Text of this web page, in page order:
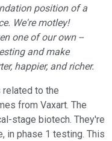
position of a
We're motley!
one of our own --
and make
happier, and richer.
to the
from Vaxart. The
stage biotech. They're
in phase 1 testing. This